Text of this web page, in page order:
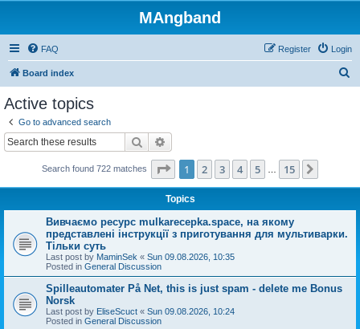
MAngband
FAQ Login
Register
Board index
Active topics
Go to advanced search
Search
Search found 722 matches Page 1of 15
1 2 3 4 5 15
Topics
Вивчаємо ресурс mulkarecepka.space, на якому
представлені інструкції з приготування для мультиварки.
Тільки суть
Last post by MaminSek « Sun 09.08.2026, 10:35
Posted in General Discussion
Spilleautomater På Net, this is just spam - delete me Bonus
Norsk
Last post by EliseScuct « Sun 09.08.2026, 10:24
Posted in General Discussion